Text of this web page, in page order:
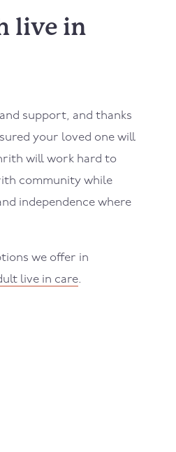
live in
support, and thanks
your loved one will
will work hard to
community while
independence where
we offer in
live in care.